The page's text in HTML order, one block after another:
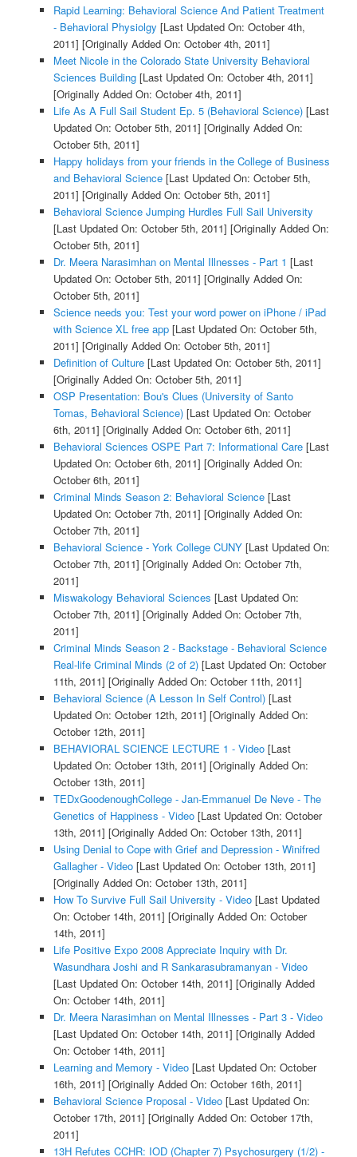
Rapid Learning: Behavioral Science And Patient Treatment
- Behavioral Physiolgy [Last Updated On: October 4th,
2011] [Originally Added On: October 4th, 2011]
Meet Nicole in the Colorado State University Behavioral
Sciences Building[Last Updated On: October 4th, 2011]
[Originally Added On: October 4th, 2011]
Life As A Full Sail Student Ep. 5 (Behavioral Science)[Last
Updated On: October 5th, 2011] [Originally Added On:
October 5th, 2011]
Happy holidays from your friends in the College of Business
and Behavioral Science[Last Updated On: October 5th,
2011] [Originally Added On: October 5th, 2011]
Behavioral Science Jumping Hurdles Full Sail University
[Last Updated On: October 5th, 2011] [Originally Added On:
October 5th, 2011]
Dr. Meera Narasimhan on Mental Illnesses - Part 1 [Last
Updated On: October 5th, 2011] [Originally Added On:
October 5th, 2011]
Science needs you: Test your word power on iPhone / iPad
with Science XL free app[Last Updated On: October 5th,
2011] [Originally Added On: October 5th, 2011]
Definition of Culture[Last Updated On: October 5th, 2011]
[Originally Added On: October 5th, 2011]
OSP Presentation: Bou's Clues (University of Santo
Tomas, Behavioral Science)[Last Updated On: October
6th, 2011] [Originally Added On: October 6th, 2011]
Behavioral Sciences OSPE Part 7: Informational Care[Last
Updated On: October 6th, 2011] [Originally Added On:
October 6th, 2011]
Criminal Minds Season 2: Behavioral Science[Last
Updated On: October 7th, 2011] [Originally Added On:
October 7th, 2011]
Behavioral Science - York College CUNY[Last Updated On:
October 7th, 2011] [Originally Added On: October 7th,
2011]
Miswakology Behavioral Sciences [Last Updated On:
October 7th, 2011] [Originally Added On: October 7th,
2011]
Criminal Minds Season 2 - Backstage - Behavioral Science
Real-life Criminal Minds (2 of 2)[Last Updated On: October
11th, 2011] [Originally Added On: October 11th, 2011]
Behavioral Science (A Lesson In Self Control)[Last
Updated On: October 12th, 2011] [Originally Added On:
October 12th, 2011]
BEHAVIORAL SCIENCE LECTURE 1 - Video[Last
Updated On: October 13th, 2011] [Originally Added On:
October 13th, 2011]
TEDxGoodenoughCollege - Jan-Emmanuel De Neve - The
Genetics of Happiness - Video[Last Updated On: October
13th, 2011] [Originally Added On: October 13th, 2011]
Using Denial to Cope with Grief and Depression - Winifred
Gallagher - Video[Last Updated On: October 13th, 2011]
[Originally Added On: October 13th, 2011]
How To Survive Full Sail University - Video[Last Updated
On: October 14th, 2011] [Originally Added On: October
14th, 2011]
Life Positive Expo 2008 Appreciate Inquiry with Dr.
Wasundhara Joshi and R Sankarasubramanyan - Video
[Last Updated On: October 14th, 2011] [Originally Added
On: October 14th, 2011]
Dr. Meera Narasimhan on Mental Illnesses - Part 3 - Video
[Last Updated On: October 14th, 2011] [Originally Added
On: October 14th, 2011]
Learning and Memory - Video[Last Updated On: October
16th, 2011] [Originally Added On: October 16th, 2011]
Behavioral Science Proposal - Video[Last Updated On:
October 17th, 2011] [Originally Added On: October 17th,
2011]
13H Refutes CCHR: IOD (Chapter 7) Psychosurgery (1/2) -